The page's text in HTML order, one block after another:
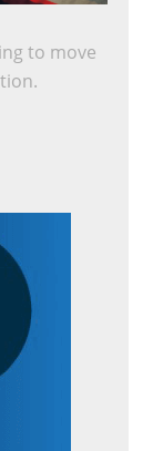
to move